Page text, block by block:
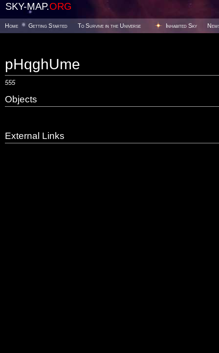
SKY-MAP.ORG
Home Getting Started To Survive in the Universe Inhabited Sky
pHqghUme
555
Objects
External Links